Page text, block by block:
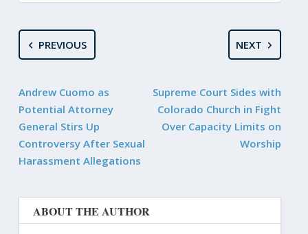
PREVIOUS
Andrew Cuomo as
Potential Attorney
General Stirs Up
Controversy After Sexual
Harassment Allegations
NEXT
Supreme Court Sides with
Colorado Church in Fight
Over Capacity Limits on
Worship
ABOUT THE AUTHOR